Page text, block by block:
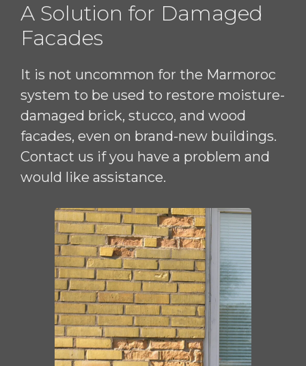
A Solution for Damaged
Facades
It is not uncommon for the Marmoroc
system to be used to restore moisture-
damaged brick, stucco, and wood
facades, even on brand-new buildings.
Contact us if you have a problem and
would like assistance.